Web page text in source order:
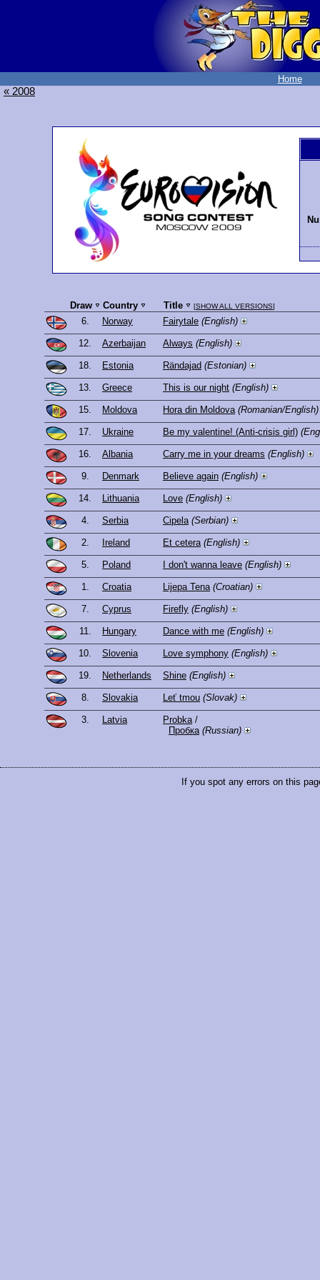
Home
« 2008
Draw Country Title [SHOW ALL VERSIONS]
6. Norway Fairytale (English)
12. Azerbaijan Always (English)
18. Estonia Rändajad (Estonian)
13. Greece This is our night (English)
15. Moldova Hora din Moldova (Romanian/English)
17. Ukraine Be my valentine! (Anti-crisis girl)
16. Albania Carry me in your dreams (English)
9. Denmark Believe again (English)
14. Lithuania Love (English)
4. Serbia Cipela (Serbian)
2. Ireland Et cetera (English)
5. Poland I don't wanna leave (English)
1. Croatia Lijepa Tena (Croatian)
7. Cyprus Firefly (English)
11. Hungary Dance with me (English)
10. Slovenia Love symphony (English)
19. Netherlands Shine (English)
8. Slovakia Leť tmou (Slovak)
3. Latvia Probka/
Пробка (Russian)
If you spot any errors on this